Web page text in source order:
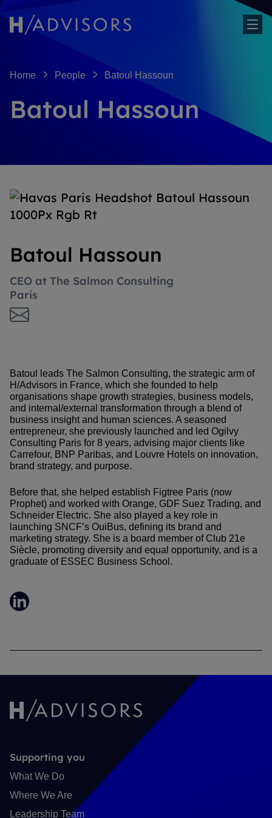
Home People Batoul Hassoun
Batoul Hassoun
Batoul Hassoun
CEO at The Salmon Consulting
Paris
Batoul leads The Salmon Consulting, the strategic arm of
H/Advisors in France, which she founded to help
organisations shape growth strategies, business models,
and internal/external transformation through a blend of
business insight and human sciences. A seasoned
entrepreneur, she previously launched and led Ogilvy
Consulting Paris for 8 years, advising major clients like
Carrefour, BNP Paribas, and Louvre Hotels on innovation,
brand strategy, and purpose.
Before that, she helped establish Figtree Paris (now
Prophet) and worked with Orange, GDF Suez Trading, and
Schneider Electric. She also played a key role in
launching SNCF’s OuiBus, defining its brand and
marketing strategy. She is a board member of Club 21e
Siècle, promoting diversity and equal opportunity, and is a
graduate of ESSEC Business School.
LinkedIn
Supporting you
What We Do
Where We Are
Leadership Team